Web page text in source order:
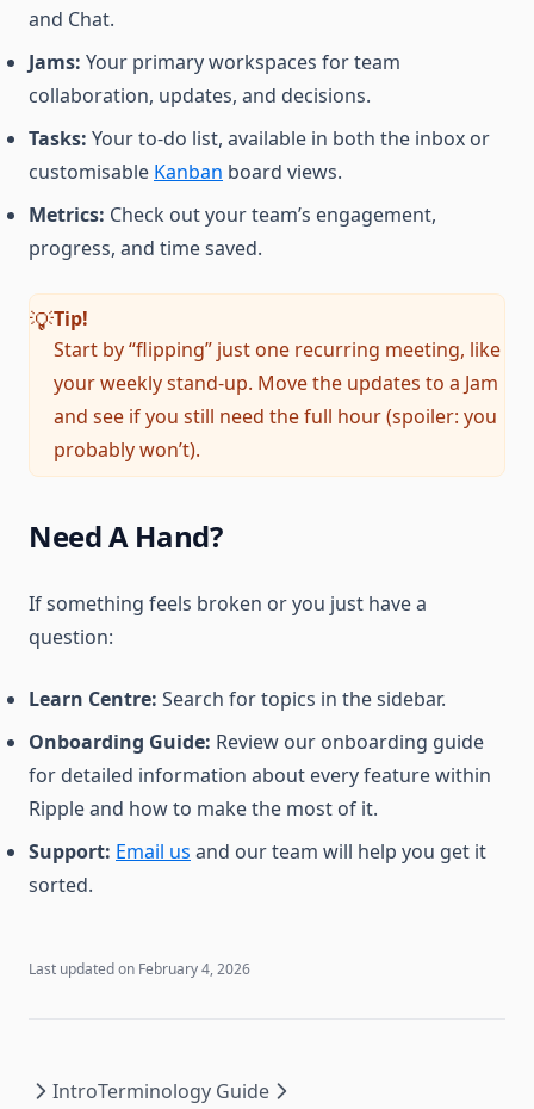
and Chat.
Jams: Your primary workspaces for team
collaboration, updates, and decisions.
Tasks: Your to-do list, available in both the inbox or
customisable Kanban board views.
Metrics: Check out your team’s engagement,
progress, and time saved.
💡Tip!
Start by “flipping” just one recurring meeting, like
your weekly stand-up. Move the updates to a Jam
and see if you still need the full hour (spoiler: you
probably won’t).
Need A Hand?
If something feels broken or you just have a
question:
Learn Centre: Search for topics in the sidebar.
Onboarding Guide: Review our onboarding guide
for detailed information about every feature within
Ripple and how to make the most of it.
Support: Email us and our team will help you get it
sorted.
Last updated on February 4, 2026
IntroTerminology Guide